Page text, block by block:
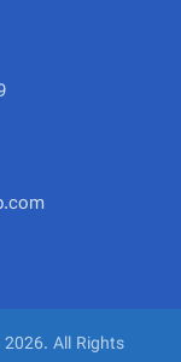
All Rights